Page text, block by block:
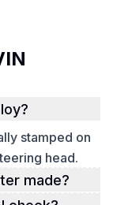
stamped on
head.
made?
apparent